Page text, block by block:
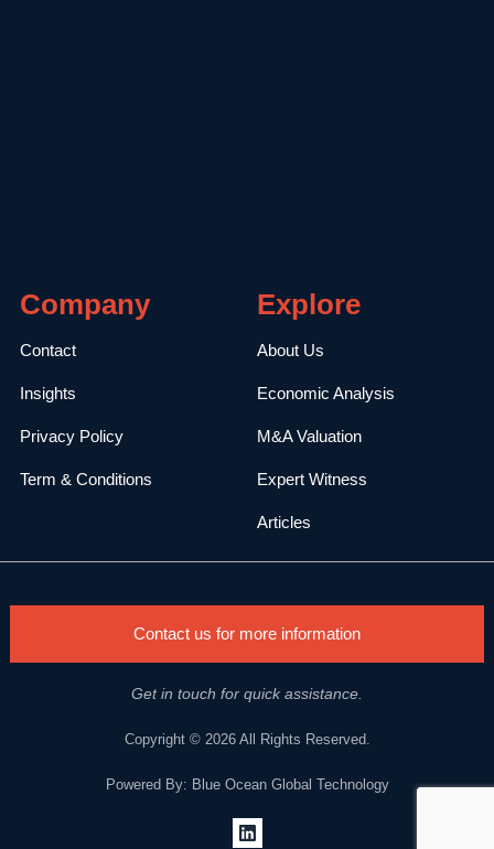
Company
Contact
Insights
Privacy Policy
Term & Conditions
Explore
About Us
Economic Analysis
M&A Valuation
Expert Witness
Articles
Contact us for more information
Get in touch for quick assistance.
Copyright © 2026 All Rights Reserved.
Powered By: Blue Ocean Global Technology